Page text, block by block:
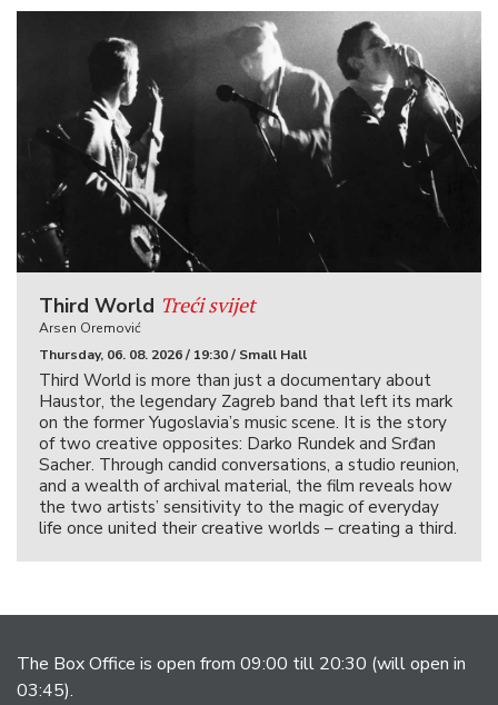
Third World Treći svijet
Arsen Oremović
Thursday, 06. 08. 2026 / 19:30 / Small Hall
Third World is more than just a documentary about
Haustor, the legendary Zagreb band that left its mark
on the former Yugoslavia’s music scene. It is the story
of two creative opposites: Darko Rundek and Srđan
Sacher. Through candid conversations, a studio reunion,
and a wealth of archival material, the film reveals how
the two artists’ sensitivity to the magic of everyday
life once united their creative worlds – creating a third.
The Box Office is open from 09:00 till 20:30 (will open in
03:45).